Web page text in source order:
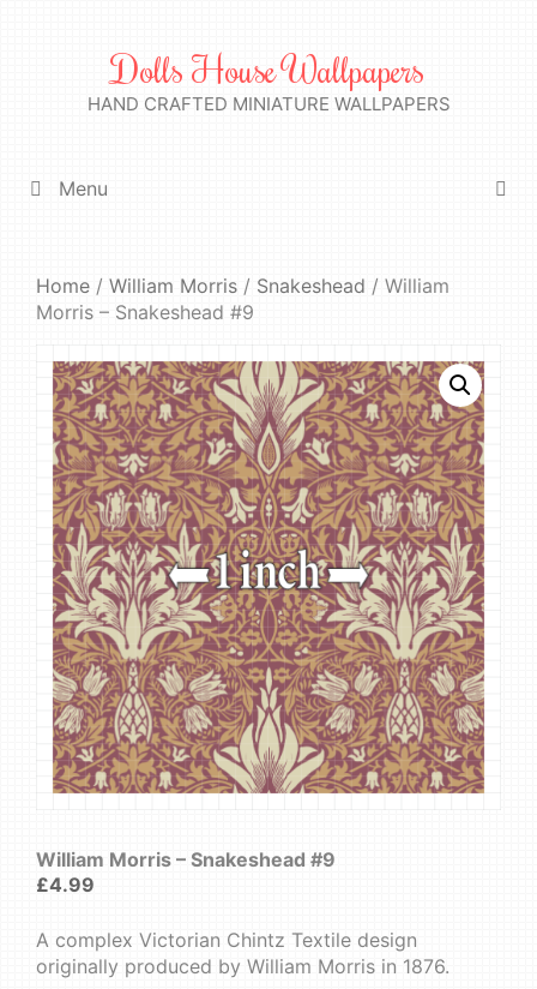
Dolls House Wallpapers
HAND CRAFTED MINIATURE WALLPAPERS
Menu
Home / William Morris / Snakeshead / William
Morris – Snakeshead #9
William Morris – Snakeshead #9
£4.99
A complex Victorian Chintz Textile design
originally produced by William Morris in 1876.